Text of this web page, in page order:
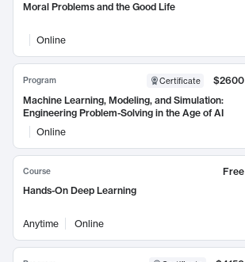
Moral Problems and the Good Life
Online
Program Certificate
$2600
Machine Learning, Modeling, and Simulation:
Engineering Problem-Solving in the Age of AI
Online
Course
Free
Hands-On Deep Learning
Anytime Online